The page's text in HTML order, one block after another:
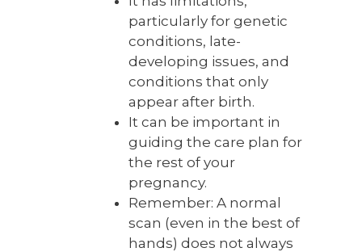
particularly for genetic
conditions, late-
developing issues, and
conditions that only
appear after birth.
It can be important in
guiding the care plan for
the rest of your
pregnancy.
Remember: A normal
scan (even in the best of
hands) does not always